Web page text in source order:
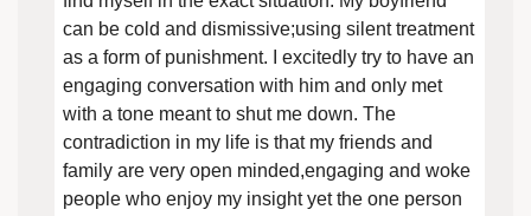
can be cold and dismissive;using silent treatment
as a form of punishment. I excitedly try to have an
engaging conversation with him and only met
with a tone meant to shut me down. The
contradiction in my life is that my friends and
family are very open minded,engaging and woke
people who enjoy my insight yet the one person